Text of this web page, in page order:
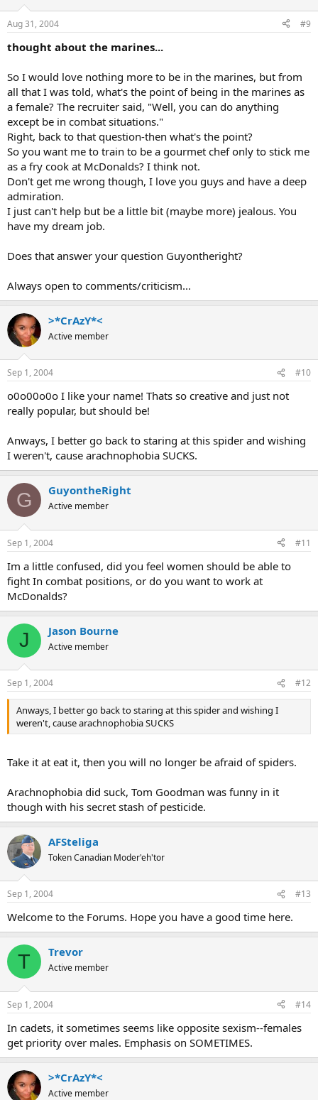
Aug 31, 2004 #9
thought about the marines...
So I would love nothing more to be in the marines, but from
all that I was told, what's the point of being in the marines as
a female? The recruiter said, "Well, you can do anything
except be in combat situations."
Right, back to that question-then what's the point?
So you want me to train to be a gourmet chef only to stick me
as a fry cook at McDonalds? I think not.
Don't get me wrong though, I love you guys and have a deep
admiration.
I just can't help but be a little bit (maybe more) jealous. You
have my dream job.
Does that answer your question Guyontheright?
Always open to comments/criticism...
>*CrAzY*<
Active member
Sep 1, 2004 #10
o0o00o0o I like your name! Thats so creative and just not
really popular, but should be!
Anways, I better go back to staring at this spider and wishing
I weren't, cause arachnophobia SUCKS.
G GuyontheRight
Active member
Sep 1, 2004 #11
Im a little confused, did you feel women should be able to
fight In combat positions, or do you want to work at
McDonalds?
J Jason Bourne
Active member
Sep 1, 2004 #12
Anways, I better go back to staring at this spider and wishing I
weren't, cause arachnophobia SUCKS
Take it at eat it, then you will no longer be afraid of spiders.
Arachnophobia did suck, Tom Goodman was funny in it
though with his secret stash of pesticide.
AFSteliga
Token Canadian Moder'eh'tor
Sep 1, 2004 #13
Welcome to the Forums. Hope you have a good time here.
T Trevor
Active member
Sep 1, 2004 #14
In cadets, it sometimes seems like opposite sexism--females
get priority over males. Emphasis on SOMETIMES.
>*CrAzY*<
Active member